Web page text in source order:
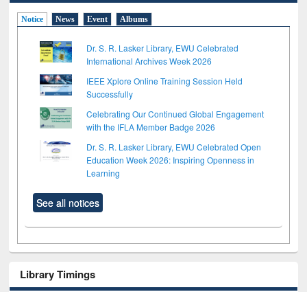
Notice News Event Albums
Dr. S. R. Lasker Library, EWU Celebrated
International Archives Week 2026
IEEE Xplore Online Training Session Held
Successfully
Celebrating Our Continued Global Engagement
with the IFLA Member Badge 2026
Dr. S. R. Lasker Library, EWU Celebrated Open
Education Week 2026: Inspiring Openness in
Learning
See all notices
Library Timings